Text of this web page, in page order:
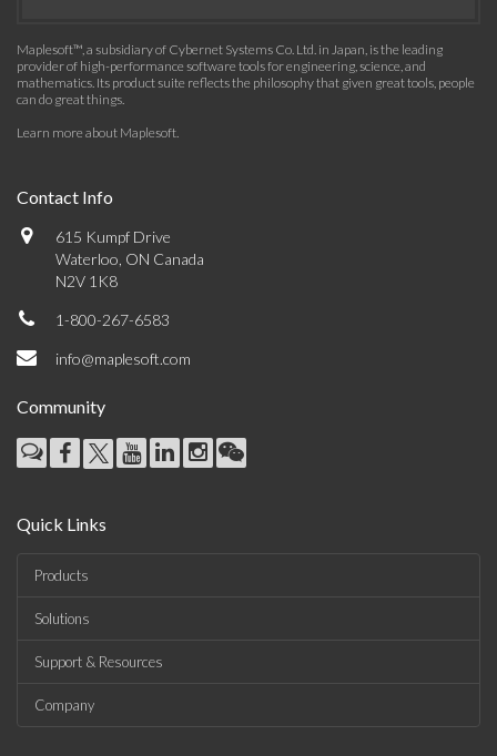
Maplesoft™, a subsidiary of Cybernet Systems Co. Ltd. in Japan, is the leading
provider of high-performance software tools for engineering, science, and
mathematics. Its product suite reflects the philosophy that given great tools, people
can do great things.
Learn more about Maplesoft.
Contact Info
615 Kumpf Drive
Waterloo, ON Canada
N2V 1K8
1-800-267-6583
info@maplesoft.com
Community
Quick Links
Products
Solutions
Support & Resources
Company